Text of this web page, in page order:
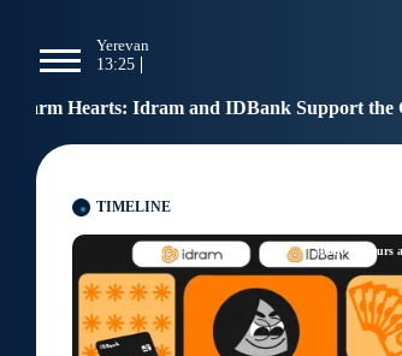
Yerevan
13:25
and IDBank Support the Children of Heroes
TIMELINE
about 16 hours